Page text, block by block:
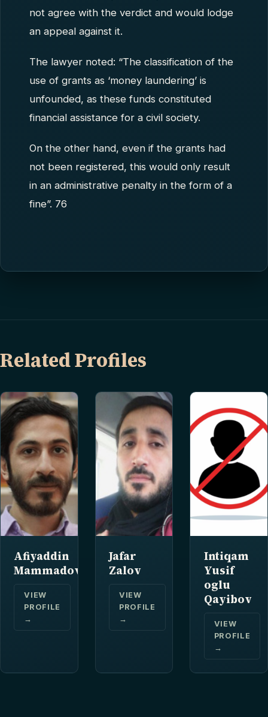
not agree with the verdict and would lodge
an appeal against it.
The lawyer noted: “The classification of the
use of grants as ‘money laundering’ is
unfounded, as these funds constituted
financial assistance for a civil society.
On the other hand, even if the grants had
not been registered, this would only result
in an administrative penalty in the form of a
fine”. 76
Related Profiles
Afiyaddin
Mammadov
VIEW
PROFILE
→
Jafar
Zalov
VIEW
PROFILE
→
Intiqam
Yusif
oglu
Qayibov
VIEW
PROFILE
→